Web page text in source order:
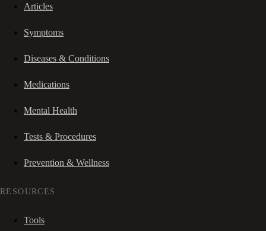
Articles
Symptoms
Diseases & Conditions
Medications
Mental Health
Tests & Procedures
Prevention & Wellness
RESOURCES
Tools